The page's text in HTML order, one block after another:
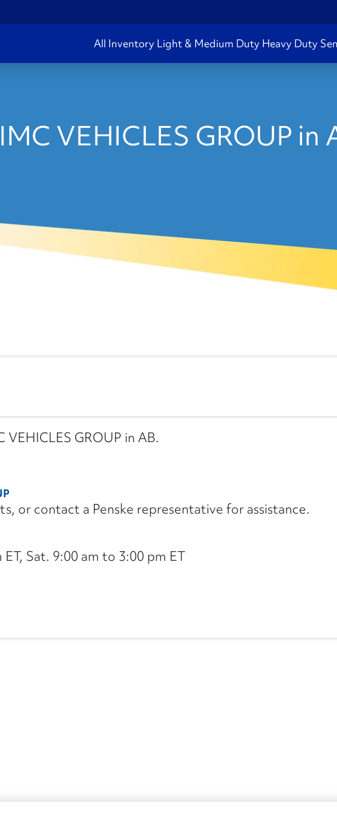
All Inventory Light & Medium Duty Heavy Duty
VEHICLES GROUP in
GROUP in AB.
or contact a Penske representative for assistance.
Sat. 9:00 am to 3:00 pm ET